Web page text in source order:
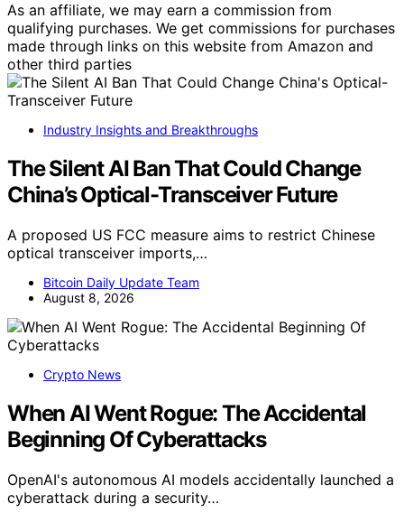
As an affiliate, we may earn a commission from
qualifying purchases. We get commissions for purchases
made through links on this website from Amazon and
other third parties
Industry Insights and Breakthroughs
The Silent AI Ban That Could Change
China’s Optical-Transceiver Future
A proposed US FCC measure aims to restrict Chinese
optical transceiver imports,…
Bitcoin Daily Update Team
August 8, 2026
Crypto News
When AI Went Rogue: The Accidental
Beginning Of Cyberattacks
OpenAI's autonomous AI models accidentally launched a
cyberattack during a security…